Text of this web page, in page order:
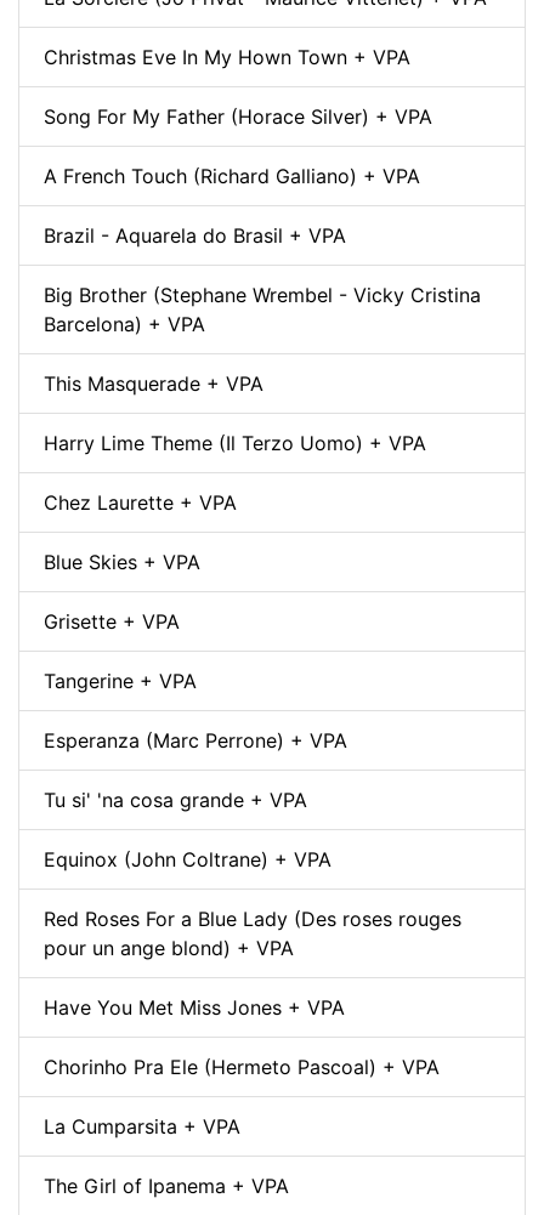
Christmas Eve In My Hown Town + VPA
Song For My Father (Horace Silver) + VPA
A French Touch (Richard Galliano) + VPA
Brazil - Aquarela do Brasil + VPA
Big Brother (Stephane Wrembel - Vicky Cristina
Barcelona) + VPA
This Masquerade + VPA
Harry Lime Theme (Il Terzo Uomo) + VPA
Chez Laurette + VPA
Blue Skies + VPA
Grisette + VPA
Tangerine + VPA
Esperanza (Marc Perrone) + VPA
Tu si' 'na cosa grande + VPA
Equinox (John Coltrane) + VPA
Red Roses For a Blue Lady (Des roses rouges
pour un ange blond) + VPA
Have You Met Miss Jones + VPA
Chorinho Pra Ele (Hermeto Pascoal) + VPA
La Cumparsita + VPA
The Girl of Ipanema + VPA